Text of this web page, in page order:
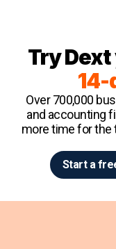
Try
14-
Over 700,000
and accounting
more time for the
Start a